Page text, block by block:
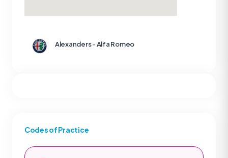
Codes of Practice
Alexanders - Alfa Romeo